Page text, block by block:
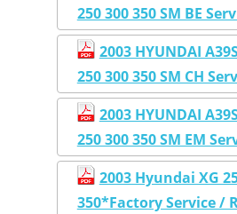
250 300 350 SM BE
2003 HYUNDAI
250 300 350 SM CH
2003 HYUNDAI
250 300 350 SM EM
2003 Hyundai XG
350*Factory Service /